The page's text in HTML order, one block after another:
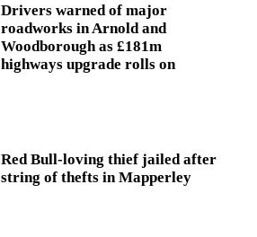
Drivers warned of major
roadworks in Arnold and
Woodborough as £181m
highways upgrade rolls on
Red Bull-loving thief jailed after
string of thefts in Mapperley